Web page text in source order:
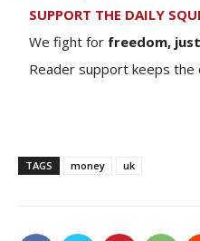
SUPPORT THE DAILY
We fight for freedom,
Reader support keeps the
TAGS money uk